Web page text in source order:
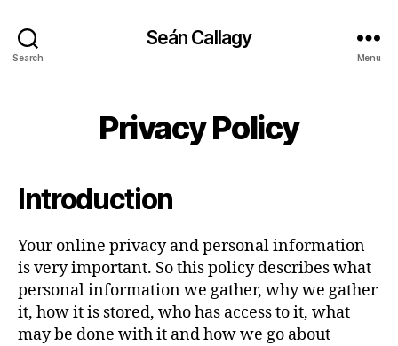
Search
Seán Callagy
Menu
Privacy Policy
Introduction
Your online privacy and personal information
is very important. So this policy describes what
personal information we gather, why we gather
it, how it is stored, who has access to it, what
may be done with it and how we go about